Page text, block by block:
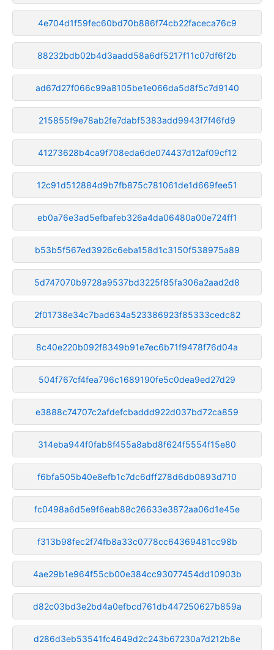
4e704d1f59fec60bd70b886f74cb22faceca76c9
88232bdb02b4d3aadd58a6df5217f11c07df6f2b
ad67d27f066c99a8105be1e066da5d8f5c7d9140
215855f9e78ab2fe7dabf5383add9943f7f46fd9
41273628b4ca9f708eda6de074437d12af09cf12
12c91d512884d9b7fb875c781061de1d669fee51
eb0a76e3ad5efbafeb326a4da06480a00e724ff1
b53b5f567ed3926c6eba158d1c3150f538975a89
5d747070b9728a9537bd3225f85fa306a2aad2d8
2f01738e34c7bad634a523386923f85333cedc82
8c40e220b092f8349b91e7ec6b71f9478f76d04a
504f767cf4fea796c1689190fe5c0dea9ed27d29
e3888c74707c2afdefcbaddd922d037bd72ca859
314eba944f0fab8f455a8abd8f624f5554f15e80
f6bfa505b40e8efb1c7dc6dff278d6db0893d710
fc0498a6d5e9f6eab88c26633e3872aa06d1e45e
f313b98fec2f74fb8a33c0778cc64369481cc98b
4ae29b1e964f55cb00e384cc93077454dd10903b
d82c03bd3e2bd4a0efbcd761db447250627b859a
d286d3eb53541fc4649d2c243b67230a7d212b8e